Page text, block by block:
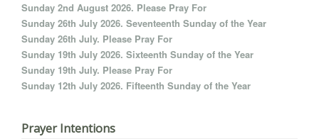
Sunday 2nd August 2026. Please Pray For
Sunday 26th July 2026. Seventeenth Sunday of the Year
Sunday 26th July. Please Pray For
Sunday 19th July 2026. Sixteenth Sunday of the Year
Sunday 19th July. Please Pray For
Sunday 12th July 2026. Fifteenth Sunday of the Year
Prayer Intentions